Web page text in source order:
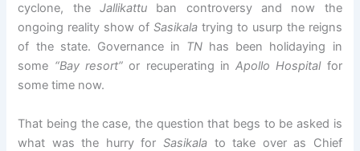
cyclone, theJallikattu ban controversy and now the
ongoing reality show ofSasikala trying to usurp the reigns
of the state. Governance in TN has been holidaying in
some “Bay resort”or recuperating inApollo Hospitalfor
some time now.
That being the case, the question that begs to be asked is
what was the hurry for Sasikala to take over as Chief